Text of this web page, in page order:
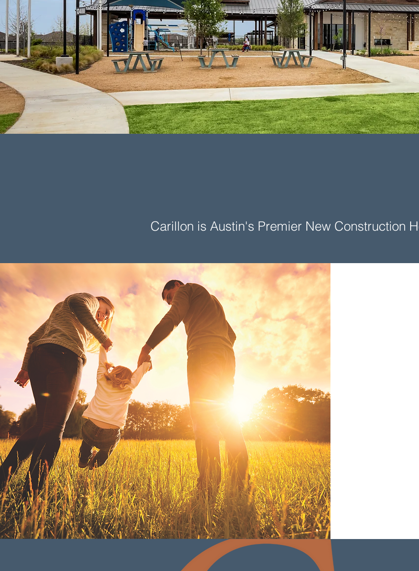
Carillon is Austin's Premier New Construction